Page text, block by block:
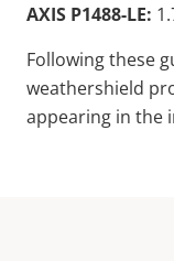
AXIS P1488-LE:
Following these
weathershield
appearing in the